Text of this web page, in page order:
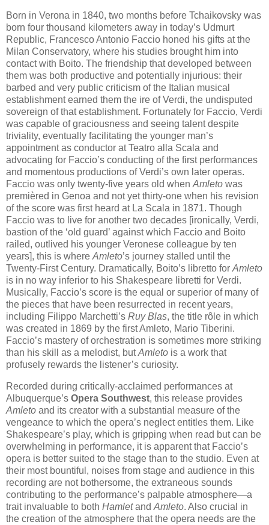
Born in Verona in 1840, two months before Tchaikovsky was
born four thousand kilometers away in today’s Udmurt
Republic, Francesco Antonio Faccio honed his gifts at the
Milan Conservatory, where his studies brought him into
contact with Boito. The friendship that developed between
them was both productive and potentially injurious: their
barbed and very public criticism of the Italian musical
establishment earned them the ire of Verdi, the undisputed
sovereign of that establishment. Fortunately for Faccio, Verdi
was capable of graciousness and seeing talent despite
triviality, eventually facilitating the younger man’s
appointment as conductor at Teatro alla Scala and
advocating for Faccio’s conducting of the first performances
and momentous productions of Verdi’s own later operas.
Faccio was only twenty-five years old when Amleto was
premièred in Genoa and not yet thirty-one when his revision
of the score was first heard at La Scala in 1871. Though
Faccio was to live for another two decades [ironically, Verdi,
bastion of the ‘old guard’ against which Faccio and Boito
railed, outlived his younger Veronese colleague by ten
years], this is where Amleto’s journey stalled until the
Twenty-First Century. Dramatically, Boito’s libretto for Amleto
is in no way inferior to his Shakespeare libretti for Verdi.
Musically, Faccio’s score is the equal or superior of many of
the pieces that have been resurrected in recent years,
including Filippo Marchetti’s Ruy Blas, the title rôle in which
was created in 1869 by the first Amleto, Mario Tiberini.
Faccio’s mastery of orchestration is sometimes more striking
than his skill as a melodist, butAmleto is a work that
profusely rewards the listener’s curiosity.
Recorded during critically-acclaimed performances at
Albuquerque’s Opera Southwest, this release provides
Amleto and its creator with a substantial measure of the
vengeance to which the opera’s neglect entitles them. Like
Shakespeare’s play, which is gripping when read but can be
overwhelming in performance, it is apparent that Faccio’s
opera is better suited to the stage than to the studio. Even at
their most bountiful, noises from stage and audience in this
recording are not bothersome, the extraneous sounds
contributing to the performance’s palpable atmosphere—a
trait invaluable to both Hamletand Amleto. Also crucial in
the creation of the atmosphere that the opera needs are the